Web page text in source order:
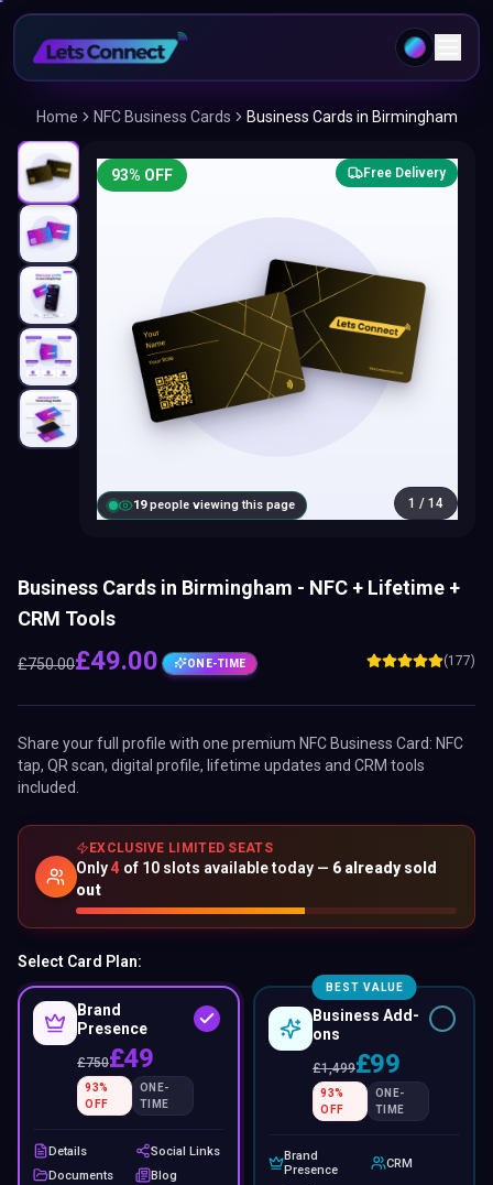
Home NFC Business Cards Business Cards in Birmingham
20people viewing this page
93% OFF Free Delivery
1 / 14
Business Cards in Birmingham - NFC + Lifetime +
CRM Tools
£750.00£49.00 ONE-TIME (177)
Share your full profile with one premium NFC Business Card: NFC
tap, QR scan, digital profile, lifetime updates and CRM tools
included.
EXCLUSIVE LIMITED SEATS
Only4 of 10 slots available today — 6 already sold
out
Select Card Plan:
Brand
Presence
£750£49
93%
OFF
ONE-
TIME
Details
Social Links
Documents
Blog
BEST VALUE
Business Add-
ons
£1,499£99
93%
OFF
ONE-
TIME
Brand
Presence
CRM